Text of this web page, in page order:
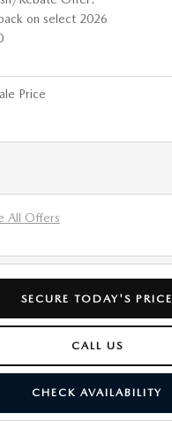
on select 2026
Price
All Offers
SECURE TODAY'S PRICE
CALL US
CHECK AVAILABILITY